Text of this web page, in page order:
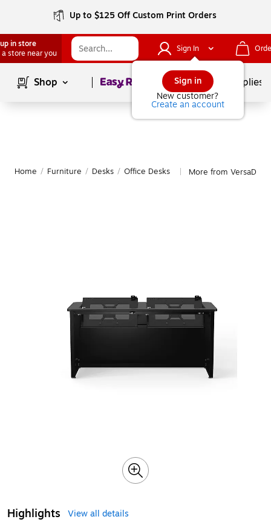
Up to $125 Off Custom Print Orders
in store
a store near you
Sign In
Sign in
New customer?
Create an account
Shop Page1of School Supplies
Home / Furniture / Desks / Office Desks More from
Highlights
View all details